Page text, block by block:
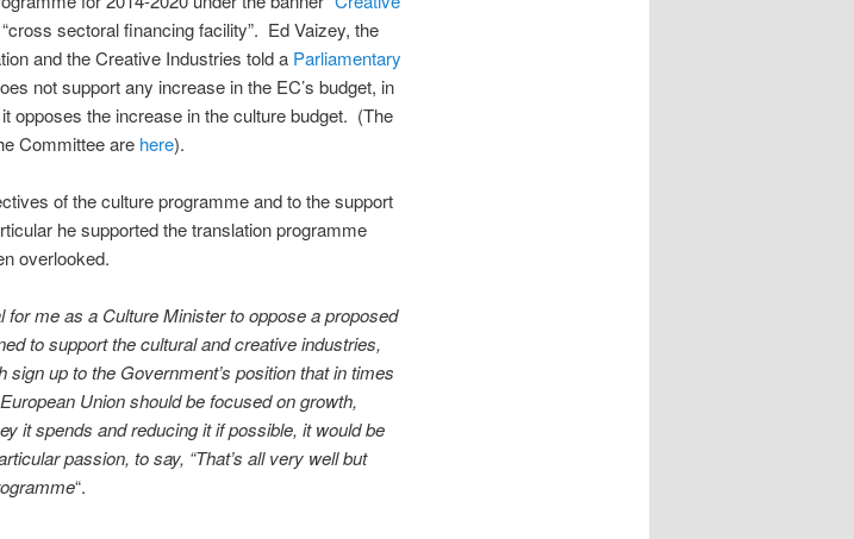
sectoral financing facility”. Ed Vaizey, the
and the Creative Industries told a Parliamentary
not support any increase in the EC’s budget, in
opposes the increase in the culture budget. (The
Committee are here).
of the culture programme and to the support
he supported the translation programme
overlooked.
for me as a Culture Minister to oppose a proposed
to support the cultural and creative industries,
up to the Government’s position that in times
Union should be focused on growth,
it spends and reducing it if possible, it would be
passion, to say, “That’s all very well but
“.